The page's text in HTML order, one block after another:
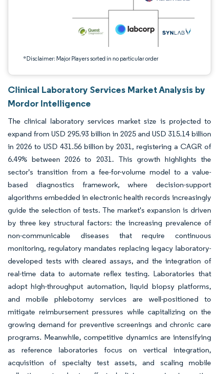
*Disclaimer: Major Players sorted in no particular order
Clinical Laboratory Services Market Analysis by
Mordor Intelligence
The clinical laboratory services market size is projected to
expand from USD 295.93 billion in 2025 and USD 315.14 billion
in 2026 to USD 431.56 billion by 2031, registering a CAGR of
6.49% between 2026 to 2031. This growth highlights the
sector's transition from a fee-for-volume model to a value-
based diagnostics framework, where decision-support
algorithms embedded in electronic health records increasingly
guide the selection of tests. The market's expansion is driven
by three key structural factors: the increasing prevalence of
non-communicable diseases that require continuous
monitoring, regulatory mandates replacing legacy laboratory-
developed tests with cleared assays, and the integration of
real-time data to automate reflex testing. Laboratories that
adopt high-throughput automation, liquid biopsy platforms,
and mobile phlebotomy services are well-positioned to
mitigate reimbursement pressures while capitalizing on the
growing demand for preventive screenings and chronic care
programs. Meanwhile, competitive dynamics are intensifying
as reference laboratories focus on vertical integration,
acquisition of specialty test assets, and scaling mobile